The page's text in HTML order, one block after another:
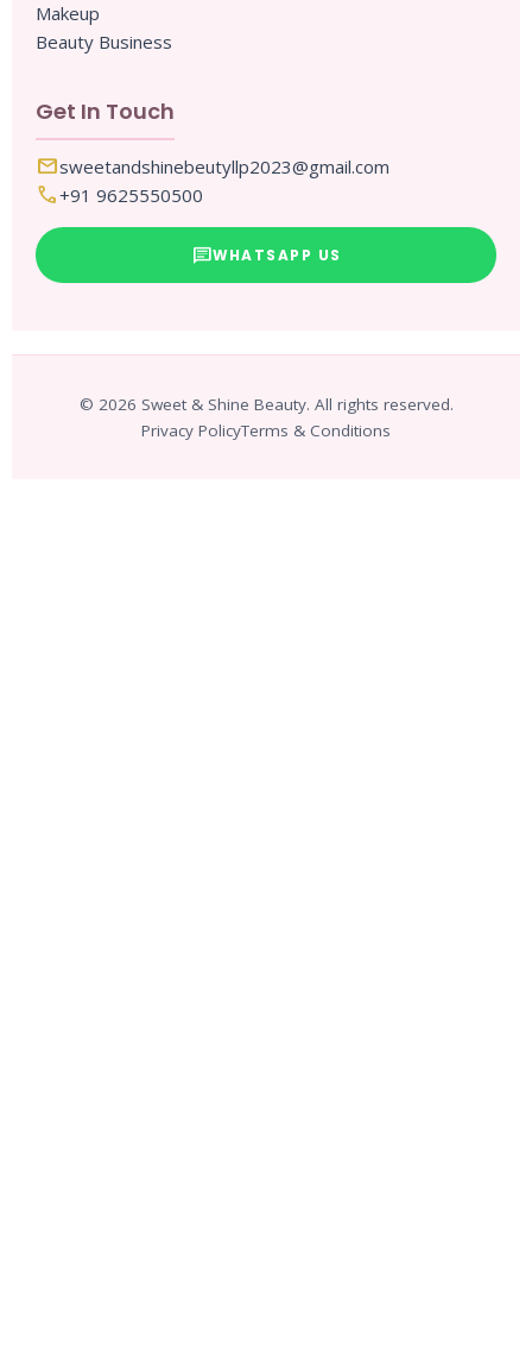
Makeup
Beauty Business
Get In Touch
mailsweetandshinebeutyllp2023@gmail.com
call+91 9625550500
chatWHATSAPP US
© 2026 Sweet & Shine Beauty. All rights reserved.
Privacy PolicyTerms & Conditions